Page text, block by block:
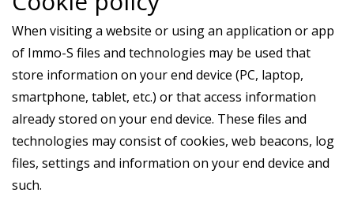
When visiting a website or using an application or app
of Immo-S files and technologies may be used that
store information on your end device (PC, laptop,
smartphone, tablet, etc.) or that access information
already stored on your end device. These files and
technologies may consist of cookies, web beacons, log
files, settings and information on your end device and
such.